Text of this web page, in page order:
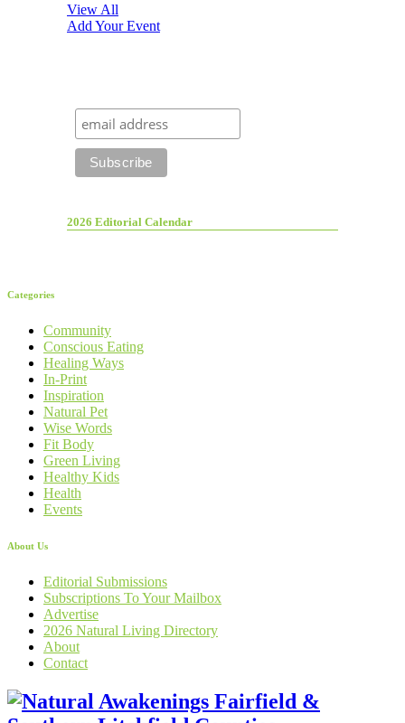
View All
Add Your Event
2026 Editorial Calendar
Categories
Community
Conscious Eating
Healing Ways
In-Print
Inspiration
Natural Pet
Wise Words
Fit Body
Green Living
Healthy Kids
Health
Events
About Us
Editorial Submissions
Subscriptions To Your Mailbox
Advertise
2026 Natural Living Directory
About
Contact